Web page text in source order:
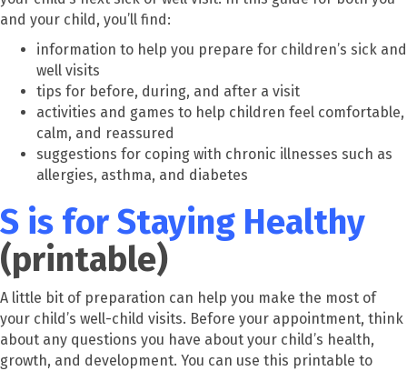
and your child, you’ll find:
information to help you prepare for children’s sick and
well visits
tips for before, during, and after a visit
activities and games to help children feel comfortable,
calm, and reassured
suggestions for coping with chronic illnesses such as
allergies, asthma, and diabetes
S is for Staying Healthy
(printable)
A little bit of preparation can help you make the most of
your child’s well-child visits. Before your appointment, think
about any questions you have about your child’s health,
growth, and development. You can use this printable to